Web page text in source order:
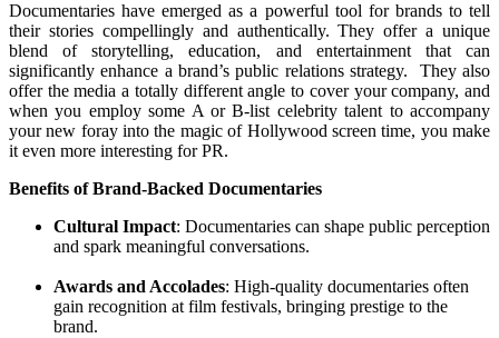
Documentaries have emerged as a powerful tool for brands to tell
their stories compellingly and authentically. They offer a unique
blend of storytelling, education, and entertainment that can
significantly enhance a brand’s public relations strategy. They also
offer the media a totally different angle to cover your company, and
when you employ some A or B-list celebrity talent to accompany
your new foray into the magic of Hollywood screen time, you make
it even more interesting for PR.
Benefits of Brand-Backed Documentaries
Cultural Impact: Documentaries can shape public perception
and spark meaningful conversations.
Awards and Accolades: High-quality documentaries often
gain recognition at film festivals, bringing prestige to the
brand.